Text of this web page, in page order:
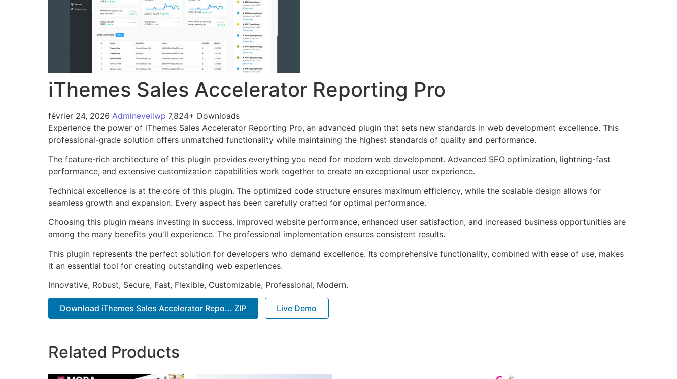
iThemes Sales Accelerator Reporting Pro
février 24, 2026 Admineveilwp 7,824+ Downloads
Experience the power of iThemes Sales Accelerator Reporting Pro, an advanced plugin that sets new standards in web development excellence. This
professional-grade solution offers unmatched functionality while maintaining the highest standards of quality and performance.
The feature-rich architecture of this plugin provides everything you need for modern web development. Advanced SEO optimization, lightning-fast
performance, and extensive customization capabilities work together to create an exceptional user experience.
Technical excellence is at the core of this plugin. The optimized code structure ensures maximum efficiency, while the scalable design allows for
seamless growth and expansion. Every aspect has been carefully crafted for optimal performance.
Choosing this plugin means investing in success. Improved website performance, enhanced user satisfaction, and increased business opportunities are
among the many benefits you'll experience. The professional implementation ensures consistent results.
This plugin represents the perfect solution for developers who demand excellence. Its comprehensive functionality, combined with ease of use, makes
it an essential tool for creating outstanding web experiences.
Innovative, Robust, Secure, Fast, Flexible, Customizable, Professional, Modern.
Download iThemes Sales Accelerator Repo... ZIP Live Demo
Related Products